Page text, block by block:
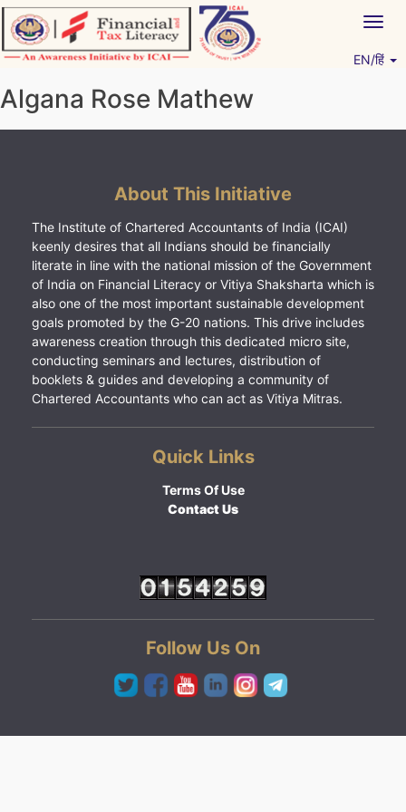
Skip
to
content
EN/हिं
Algana Rose Mathew
About This Initiative
The Institute of Chartered Accountants of India (ICAI)
keenly desires that all Indians should be financially
literate in line with the national mission of the Government
of India on Financial Literacy or Vitiya Shaksharta which is
also one of the most important sustainable development
goals promoted by the G-20 nations. This drive includes
awareness creation through this dedicated micro site,
conducting seminars and lectures, distribution of
booklets & guides and developing a community of
Chartered Accountants who can act as Vitiya Mitras.
Quick Links
Terms Of Use
Contact Us
Follow Us On